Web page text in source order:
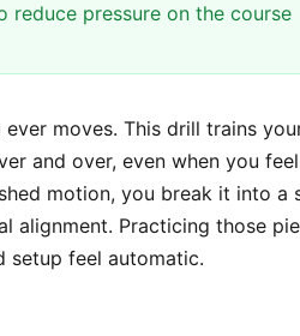
reduce pressure on the course
moves. This drill trains
and over, even when you
motion, you break it into a
alignment. Practicing those
setup feel automatic.